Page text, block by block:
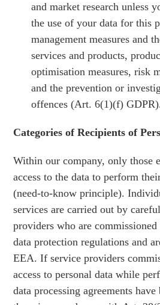
and market research unless
the use of your data for this
management measures and
services and products,
optimisation measures, risk
and the prevention or
offences (Art. 6(1)(f)
Categories of Recipients of
Within our company, only those
access to the data to perform
(need-to-know principle).
services are carried out by
providers who are
data protection regulations and
EEA. If service providers
access to personal data while
data processing agreements